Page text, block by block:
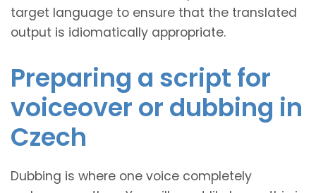
target language to ensure that the translated
output is idiomatically appropriate.
Preparing a script for
voiceover or dubbing in
Czech
Dubbing is where one voice completely